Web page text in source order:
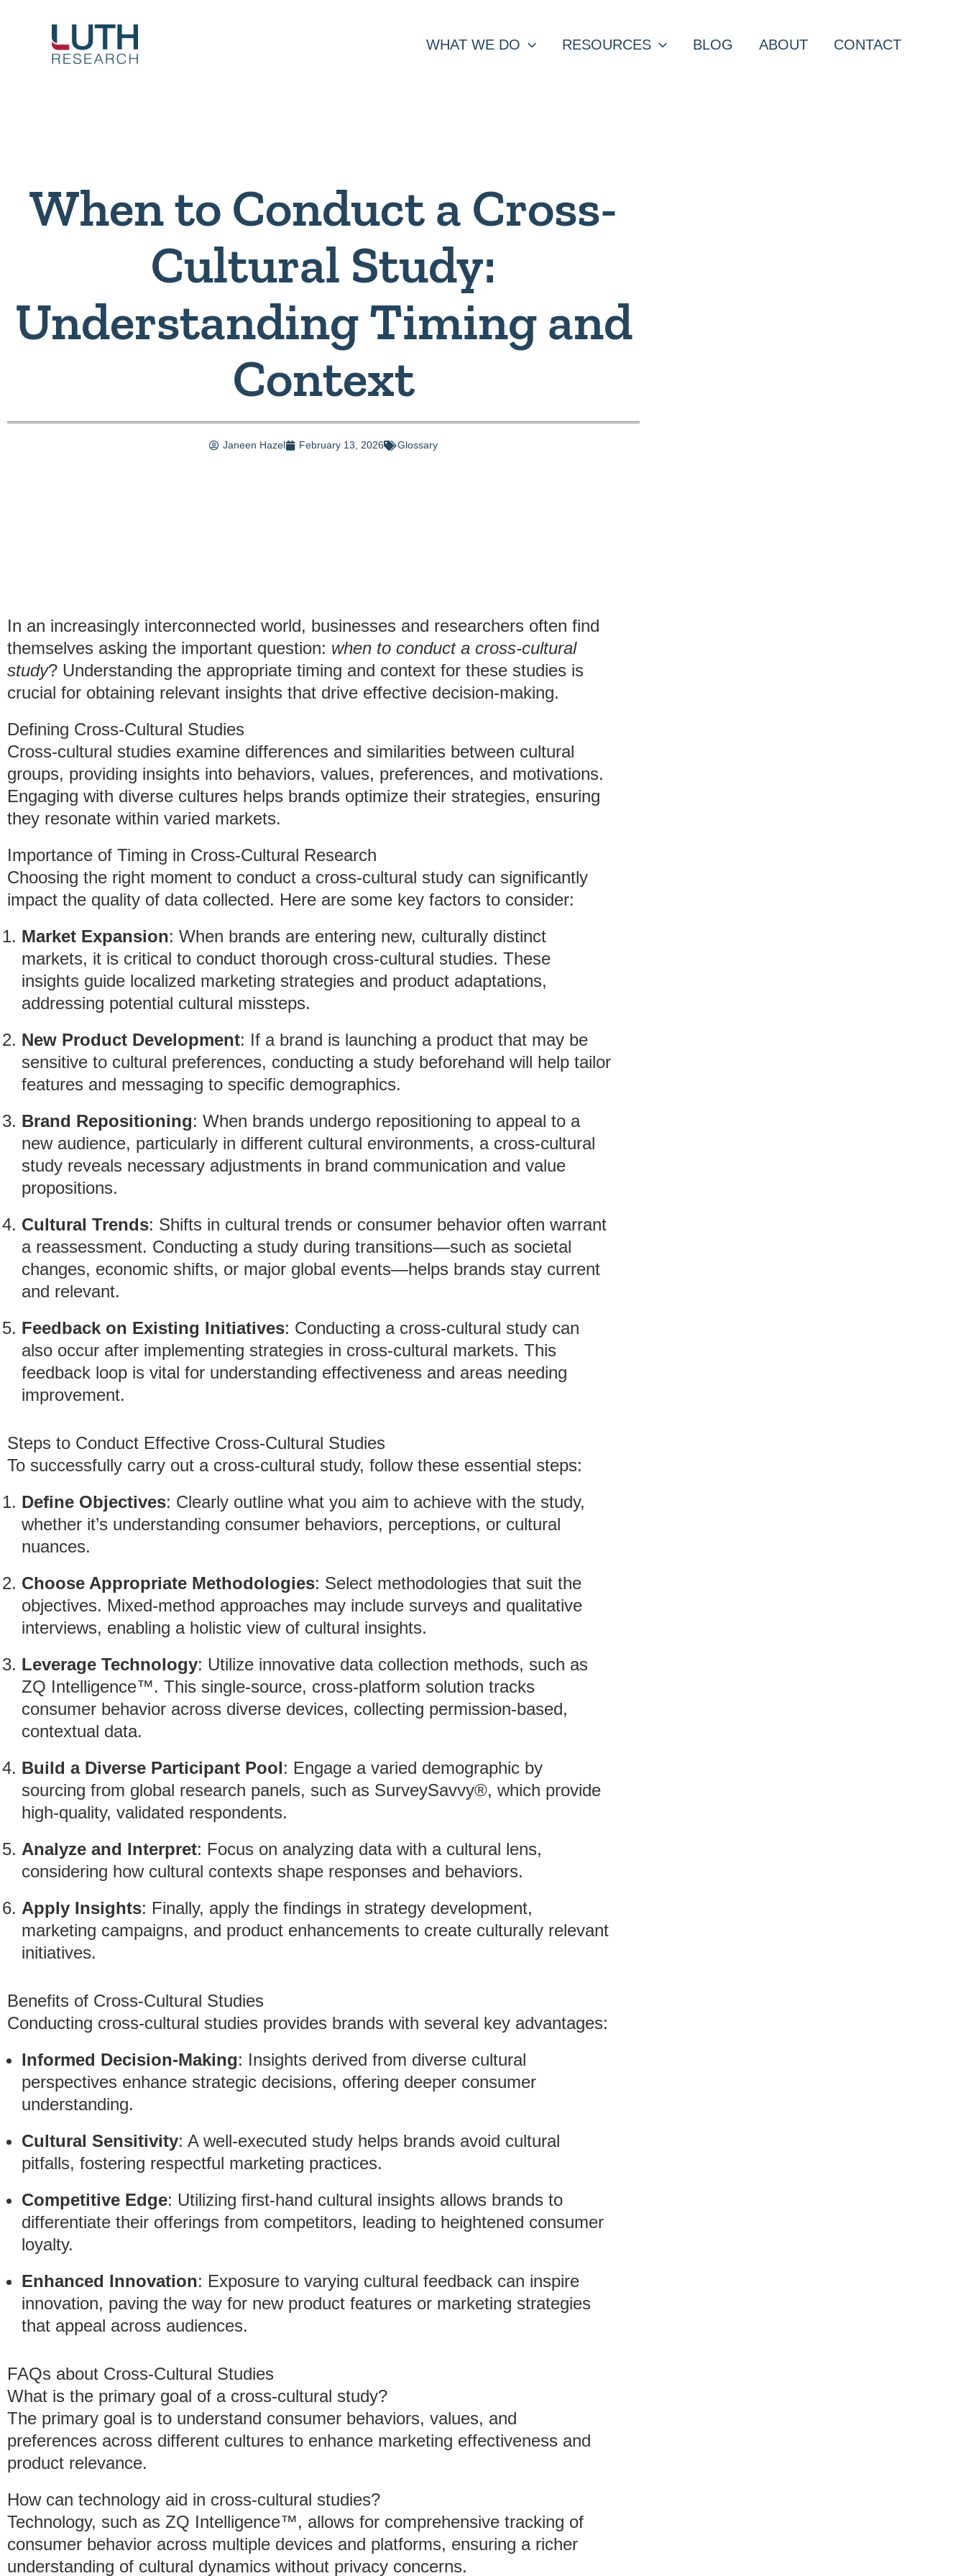
content
WHAT WE DO RESOURCES BLOG ABOUT CONTACT
When to Conduct a Cross-
Cultural Study:
Understanding Timing and
Context
Janeen Hazel February 13, 2026 Glossary
In an increasingly interconnected world, businesses and researchers often find
themselves asking the important question: when to conduct a cross-cultural
study? Understanding the appropriate timing and context for these studies is
crucial for obtaining relevant insights that drive effective decision-making.
Defining Cross-Cultural Studies
Cross-cultural studies examine differences and similarities between cultural
groups, providing insights into behaviors, values, preferences, and motivations.
Engaging with diverse cultures helps brands optimize their strategies, ensuring
they resonate within varied markets.
Importance of Timing in Cross-Cultural Research
Choosing the right moment to conduct a cross-cultural study can significantly
impact the quality of data collected. Here are some key factors to consider:
Market Expansion: When brands are entering new, culturally distinct
markets, it is critical to conduct thorough cross-cultural studies. These
insights guide localized marketing strategies and product adaptations,
addressing potential cultural missteps.
New Product Development: If a brand is launching a product that may be
sensitive to cultural preferences, conducting a study beforehand will help tailor
features and messaging to specific demographics.
Brand Repositioning: When brands undergo repositioning to appeal to a
new audience, particularly in different cultural environments, a cross-cultural
study reveals necessary adjustments in brand communication and value
propositions.
Cultural Trends: Shifts in cultural trends or consumer behavior often warrant
a reassessment. Conducting a study during transitions—such as societal
changes, economic shifts, or major global events—helps brands stay current
and relevant.
Feedback on Existing Initiatives: Conducting a cross-cultural study can
also occur after implementing strategies in cross-cultural markets. This
feedback loop is vital for understanding effectiveness and areas needing
improvement.
Steps to Conduct Effective Cross-Cultural Studies
To successfully carry out a cross-cultural study, follow these essential steps:
Define Objectives: Clearly outline what you aim to achieve with the study,
whether it’s understanding consumer behaviors, perceptions, or cultural
nuances.
Choose Appropriate Methodologies: Select methodologies that suit the
objectives. Mixed-method approaches may include surveys and qualitative
interviews, enabling a holistic view of cultural insights.
Leverage Technology: Utilize innovative data collection methods, such as
ZQ Intelligence™. This single-source, cross-platform solution tracks
consumer behavior across diverse devices, collecting permission-based,
contextual data.
Build a Diverse Participant Pool: Engage a varied demographic by
sourcing from global research panels, such as SurveySavvy®, which provide
high-quality, validated respondents.
Analyze and Interpret: Focus on analyzing data with a cultural lens,
considering how cultural contexts shape responses and behaviors.
Apply Insights: Finally, apply the findings in strategy development,
marketing campaigns, and product enhancements to create culturally relevant
initiatives.
Benefits of Cross-Cultural Studies
Conducting cross-cultural studies provides brands with several key advantages:
Informed Decision-Making: Insights derived from diverse cultural
perspectives enhance strategic decisions, offering deeper consumer
understanding.
Cultural Sensitivity: A well-executed study helps brands avoid cultural
pitfalls, fostering respectful marketing practices.
Competitive Edge: Utilizing first-hand cultural insights allows brands to
differentiate their offerings from competitors, leading to heightened consumer
loyalty.
Enhanced Innovation: Exposure to varying cultural feedback can inspire
innovation, paving the way for new product features or marketing strategies
that appeal across audiences.
FAQs about Cross-Cultural Studies
What is the primary goal of a cross-cultural study?
The primary goal is to understand consumer behaviors, values, and
preferences across different cultures to enhance marketing effectiveness and
product relevance.
How can technology aid in cross-cultural studies?
Technology, such as ZQ Intelligence™, allows for comprehensive tracking of
consumer behavior across multiple devices and platforms, ensuring a richer
understanding of cultural dynamics without privacy concerns.